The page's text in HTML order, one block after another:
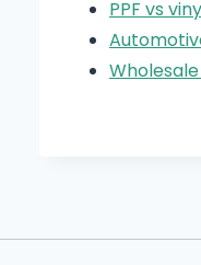
PPF vs